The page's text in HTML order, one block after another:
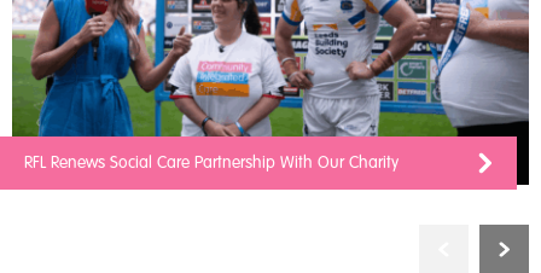
RFL Renews Social Care Partnership With Our Charity